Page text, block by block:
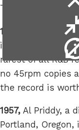
This is the week
1952,
“Stormy
issued this week
rarest of all R&B
no 45rpm copies
the record is
1957, Al Priddy, a
Portland,